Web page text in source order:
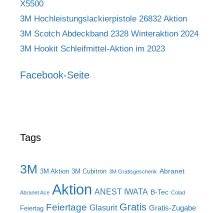
X5500
3M Hochleistungslackierpistole 26832 Aktion
3M Scotch Abdeckband 2328 Winteraktion 2024
3M Hookit Schleifmittel-Aktion im 2023
Facebook-Seite
Tags
3M 3M Aktion 3M Cubitron 3M Gratisgeschenk Abranet
Abranet Ace Aktion ANEST IWATA B-Tec Colad
Feiertag Feiertage Glasurit Gratis Gratis-Zugabe